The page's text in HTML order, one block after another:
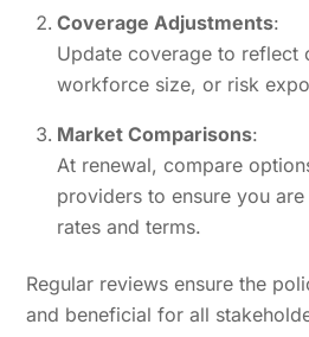
Coverage Adjustments:
Update coverage to reflect
workforce size, or risk
Market Comparisons:
At renewal, compare
providers to ensure you
rates and terms.
Regular reviews ensure the
and beneficial for all